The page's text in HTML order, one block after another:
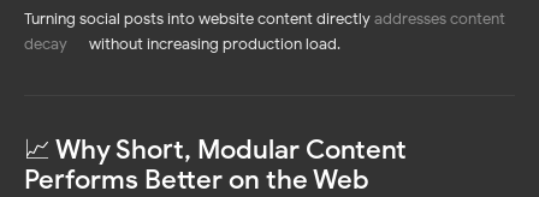
Turning social posts into website content directlyaddresses content
decay
without increasing production load.
📈 Why Short, Modular Content
Performs Better on the Web